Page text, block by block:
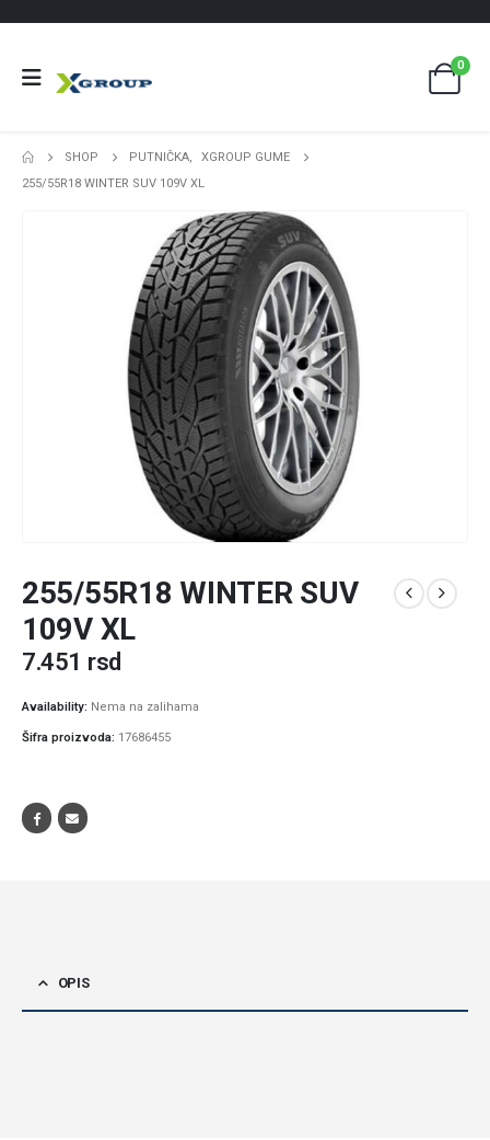
0
SHOP PUTNIČKA,
XGROUP GUME
255/55R18 WINTER SUV 109V XL
255/55R18 WINTER SUV
109V XL
7.451 rsd
Availability: Nema na zalihama
Šifra proizvoda: 17686455
OPIS